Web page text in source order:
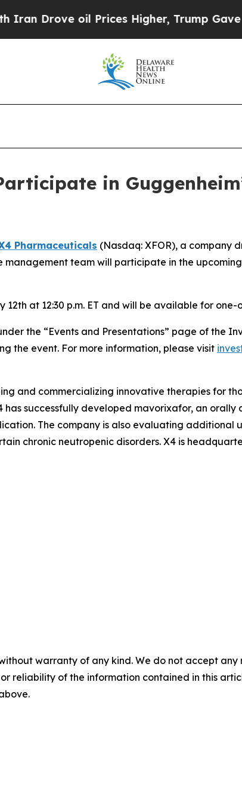
Drove oil Prices Higher, Trump Gave
in
Pharmaceuticals (Nasdaq: XFOR), a company
team will participate in the
at 12:30 p.m. ET and will be available for one-
the “Events and Presentations” page of the
the event. For more information, please visit
and commercializing innovative therapies for
has successfully developed mavorixafor, an
The company is also evaluating
chronic neutropenic disorders. X4 is
warranty of any kind. We do not accept
reliability of the information contained in this